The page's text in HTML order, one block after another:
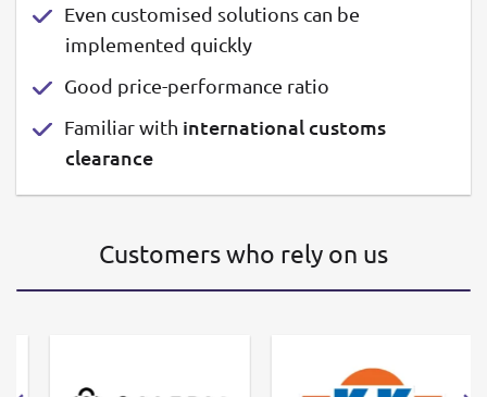
Even customised solutions can be
implemented quickly
Good price-performance ratio
Familiar with international customs
clearance
Customers who rely on us